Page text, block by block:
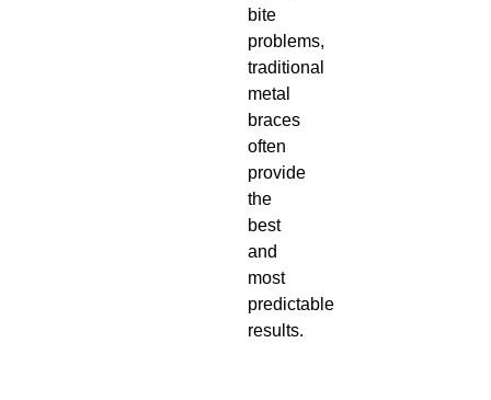
bite
problems,
traditional
metal
braces
often
provide
the
best
and
most
predictable
results.